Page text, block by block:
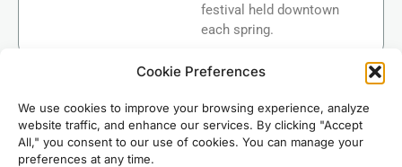
Cookie Preferences
We use cookies to improve your browsing experience, analyze
website traffic, and enhance our services. By clicking "Accept
All," you consent to our use of cookies. You can manage your
preferences at any time.
festival held downtown
each spring.
GOVERNMENT
The center of municipal
government for the City of